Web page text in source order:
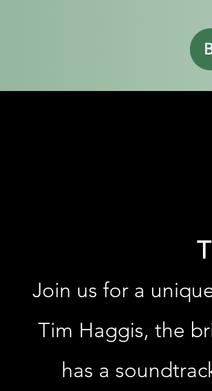
Join us for a
Tim Haggis, the
has a